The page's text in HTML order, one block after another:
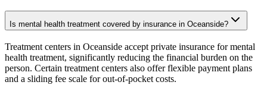
Is mental health treatment covered by insurance in Oceanside?
Treatment centers in Oceanside accept private insurance for mental
health treatment, significantly reducing the financial burden on the
person. Certain treatment centers also offer flexible payment plans
and a sliding fee scale for out-of-pocket costs.